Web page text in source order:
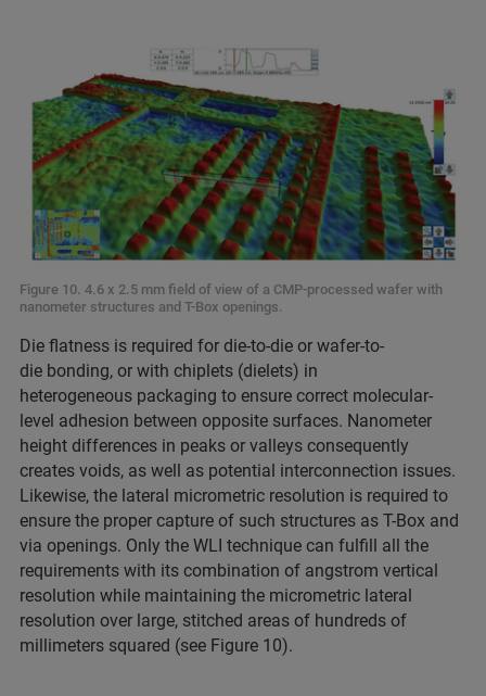
Figure 10. 4.6 x 2.5 mm field of view of a CMP-processed wafer with
nanometer structures and T-Box openings.
Die flatness is required for die-to-die or wafer-to-
die bonding, or with chiplets (dielets) in
heterogeneous packaging to ensure correct molecular-
level adhesion between opposite surfaces. Nanometer
height differences in peaks or valleys consequently
creates voids, as well as potential interconnection issues.
Likewise, the lateral micrometric resolution is required to
ensure the proper capture of such structures as T-Box and
via openings. Only the WLI technique can fulfill all the
requirements with its combination of angstrom vertical
resolution while maintaining the micrometric lateral
resolution over large, stitched areas of hundreds of
millimeters squared (see Figure 10).